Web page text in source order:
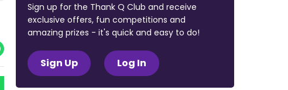
Sign up for the Thank Q Club and receive
exclusive offers, fun competitions and
amazing prizes - it's quick and easy to do!
Sign Up Log In